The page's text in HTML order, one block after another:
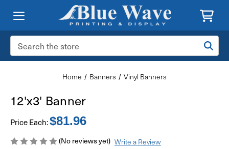
Search
Keyword:
Home Banners Vinyl Banners
12'x3' Banner
Price Each:$81.96
(No reviews yet) Write a Review